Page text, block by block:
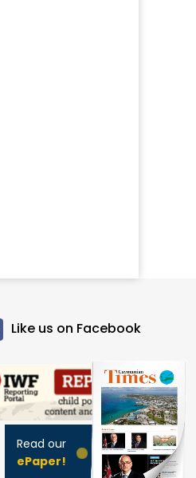
Like us on Facebook
Read our
ePaper!